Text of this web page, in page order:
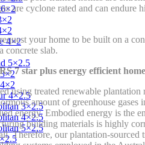
4×2
5×2.5
4×2.5
3×2.5
4×2.5
5×2.5
are cyclone rated and can
your home to be built on a
concrete slab.
7 star plus energy efficient
using treated renewable
amount of greenhouse
energy. Embodied energy is the
building materials is highly
Therefore, our plantation-sourced